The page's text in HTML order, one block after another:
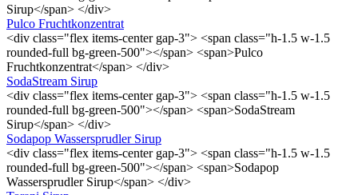
Sirup</span> </div>
Pulco Fruchtkonzentrat
<div class="flex items-center gap-3"> <span class="h-1.5 w-1.5
rounded-full bg-green-500"></span> <span>Pulco
Fruchtkonzentrat</span> </div>
SodaStream Sirup
<div class="flex items-center gap-3"> <span class="h-1.5 w-1.5
rounded-full bg-green-500"></span> <span>SodaStream
Sirup</span> </div>
Sodapop Wassersprudler Sirup
<div class="flex items-center gap-3"> <span class="h-1.5 w-1.5
rounded-full bg-green-500"></span> <span>Sodapop
Wassersprudler Sirup</span> </div>